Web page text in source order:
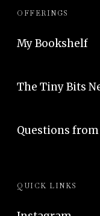
OFFERINGS
My Bookshelf
The Tiny Bits
Questions from
QUICK LINKS